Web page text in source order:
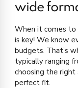
wide
When it comes
is key! We know
budgets. That’s
typically ranging
choosing the right
perfect fit.